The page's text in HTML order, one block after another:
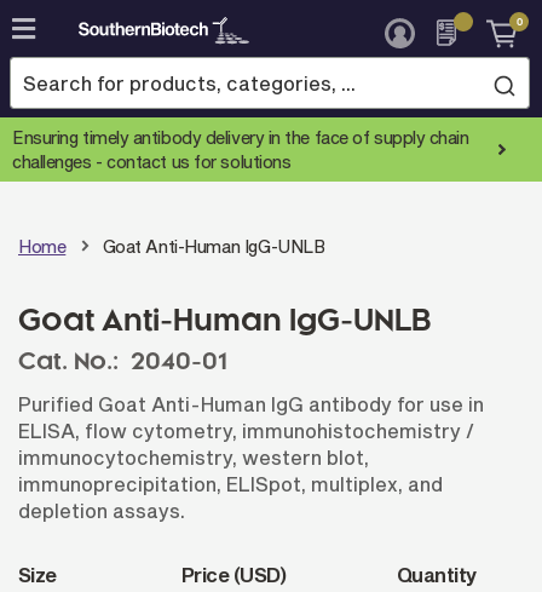
Skip
to
Content
0
Ensuring timely antibody delivery in the face of supply chain
challenges -contact us for solutions
Home Goat Anti-Human IgG-UNLB
Goat Anti-Human IgG-UNLB
Cat. No.:
2040-01
Purified Goat Anti-Human IgG antibody for use in
ELISA, flow cytometry, immunohistochemistry /
immunocytochemistry, western blot,
immunoprecipitation, ELISpot, multiplex, and
depletion assays.
Size Price (USD) Quantity